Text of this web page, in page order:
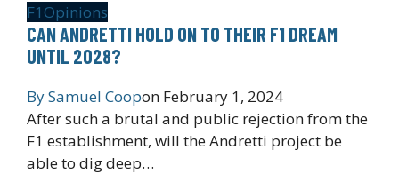
F1 Opinions
CAN ANDRETTI HOLD ON TO THEIR F1 DREAM
UNTIL 2028?
BySamuel Coopon February 1, 2024
After such a brutal and public rejection from the
F1 establishment, will the Andretti project be
able to dig deep…